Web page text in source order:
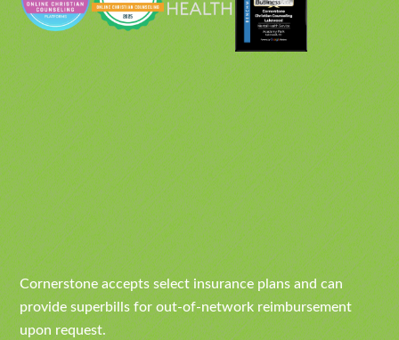
Cornerstone accepts select insurance plans and can
provide superbills for out-of-network reimbursement
upon request.